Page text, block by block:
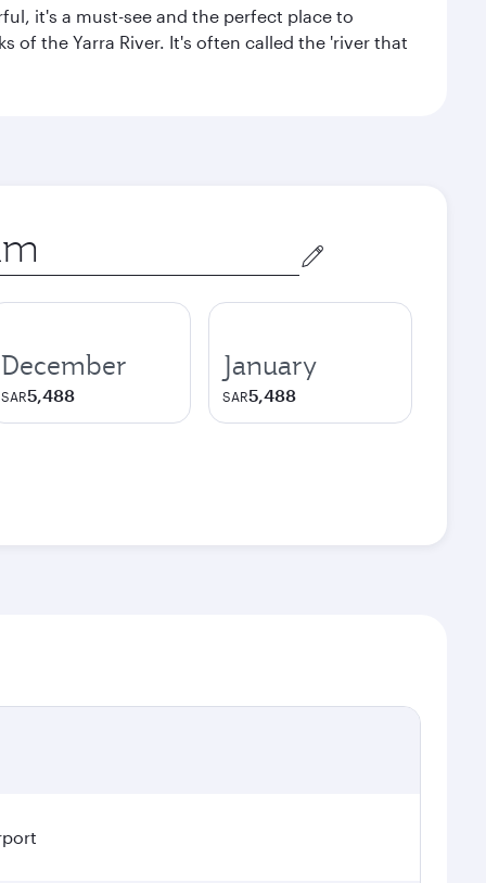
it's a must-see and the perfect place to
of the Yarra River. It's often called the 'river that
December
SAR5,488
January
SAR5,488